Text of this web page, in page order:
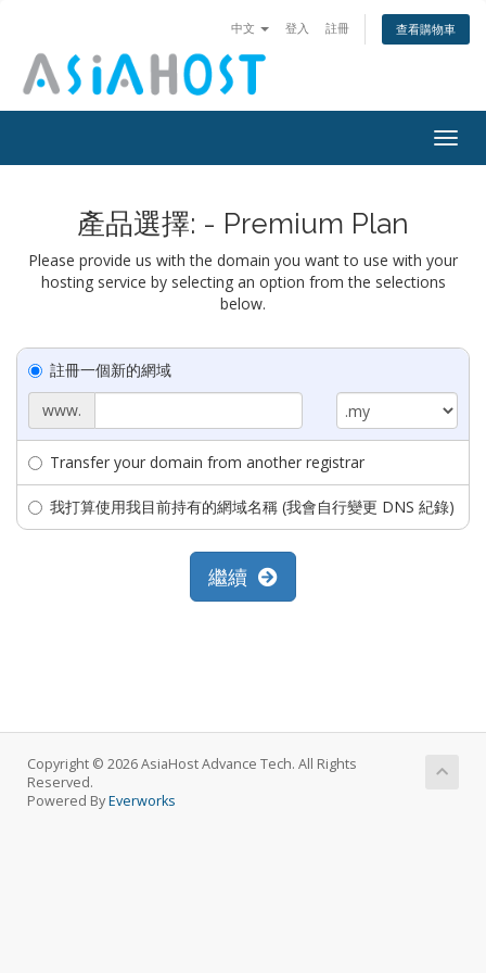
中文 登入 註冊 查看購物車
產品選擇: - Premium Plan
Please provide us with the domain you want to use with your
hosting service by selecting an option from the selections
below.
註冊一個新的網域
www.
Transfer your domain from another registrar
我打算使用我目前持有的網域名稱 (我會自行變更 DNS 紀錄)
繼續
Copyright © 2026 AsiaHost Advance Tech. All Rights
Reserved.
Powered ByEverworks